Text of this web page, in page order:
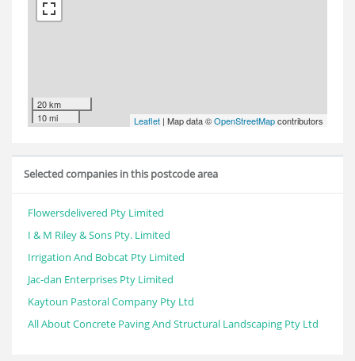
20 km
10 mi
Leaflet | Map data ©OpenStreetMapcontributors
Selected companies in this postcode area
Flowersdelivered Pty Limited
I & M Riley & Sons Pty. Limited
Irrigation And Bobcat Pty Limited
Jac-dan Enterprises Pty Limited
Kaytoun Pastoral Company Pty Ltd
All About Concrete Paving And Structural Landscaping Pty Ltd